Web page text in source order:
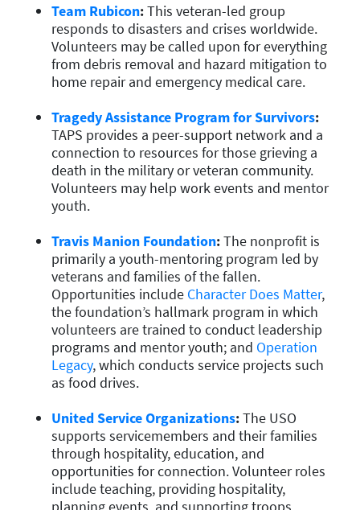
Team Rubicon:This veteran-led group
responds to disasters and crises worldwide.
Volunteers may be called upon for everything
from debris removal and hazard mitigation to
home repair and emergency medical care.
Tragedy Assistance Program for Survivors:
TAPS provides a peer-support network and a
connection to resources for those grieving a
death in the military or veteran community.
Volunteers may help work events and mentor
youth.
Travis Manion Foundation:The nonprofit is
primarily a youth-mentoring program led by
veterans and families of the fallen.
Opportunities include Character Does Matter,
the foundation’s hallmark program in which
volunteers are trained to conduct leadership
programs and mentor youth; and Operation
Legacy, which conducts service projects such
as food drives.
United Service Organizations:The USO
supports servicemembers and their families
through hospitality, education, and
opportunities for connection. Volunteer roles
include teaching, providing hospitality,
planning events, and supporting troops